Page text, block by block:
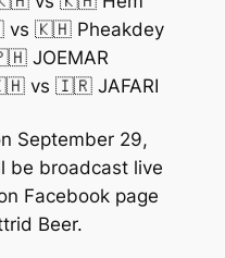
vs 🇰🇭 Pheakdey
JOEMAR
vs 🇮🇷 JAFARI
September 29,
be broadcast live
Facebook page
Beer.